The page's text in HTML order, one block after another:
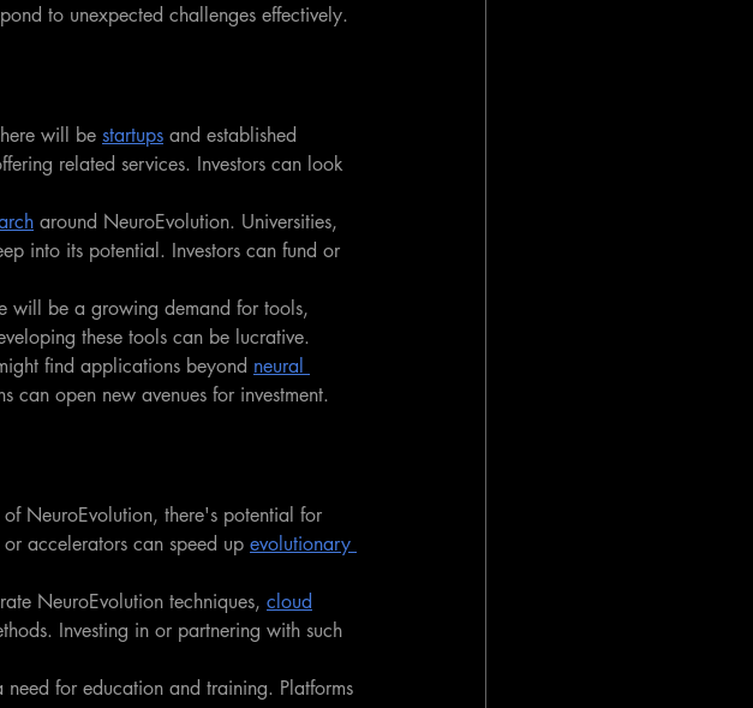
to unexpected challenges effectively.
will be startups and established
related services. Investors can look
around NeuroEvolution. Universities,
into its potential. Investors can fund or
will be a growing demand for tools,
these tools can be lucrative.
find applications beyond neural
can open new avenues for investment.
NeuroEvolution, there's potential for
accelerators can speed up evolutionary
NeuroEvolution techniques, cloud
Investing in or partnering with such
for education and training. Platforms